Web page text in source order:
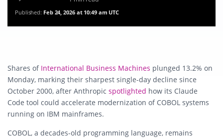
Published: Feb 24, 2026 at 10:49 am UTC
Shares of International Business Machines plunged 13.2% on
Monday, marking their sharpest single-day decline since
October 2000, after Anthropic spotlighted how its Claude
Code tool could accelerate modernization of COBOL systems
running on IBM mainframes.
COBOL, a decades-old programming language, remains